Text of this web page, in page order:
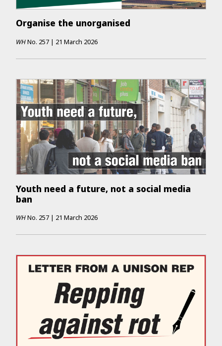
Organise the unorganised
WHNo. 257 | 21 March 2026
Youth need a future, not a social media
ban
WHNo. 257 | 21 March 2026